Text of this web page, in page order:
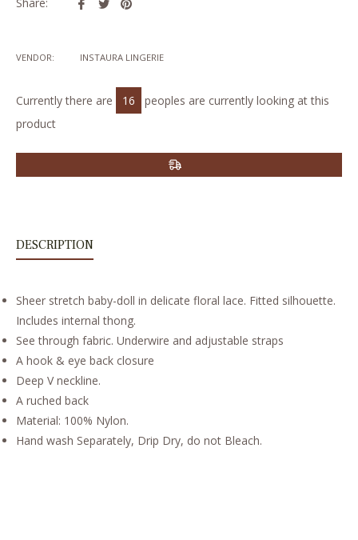
VENDOR: INSTAURA LINGERIE
Currently there are 16
peoples are currently looking at this
product
DESCRIPTION
Sheer stretch baby-doll in delicate floral lace. Fitted silhouette.
Includes internal thong.
See through fabric. Underwire and adjustable straps
A hook & eye back closure
Deep V neckline.
A ruched back
Material: 100% Nylon.
Hand wash Separately, Drip Dry, do not Bleach.